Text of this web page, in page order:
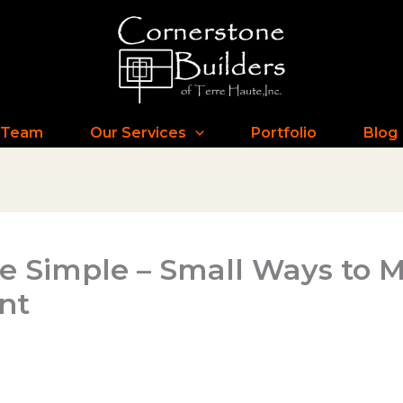
Our Services Portfolio Blog
Simple – Small Ways to